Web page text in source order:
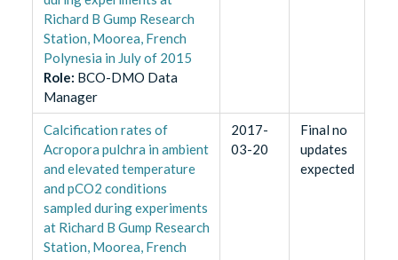
Richard B Gump Research
Station, Moorea, French
Polynesia in July of 2015
Role: BCO-DMO Data
Manager
Calcification rates of
Acropora pulchra in ambient
and elevated temperature
and pCO2 conditions
sampled during experiments
at Richard B Gump Research
Station, Moorea, French
2017-
03-20
Final no
updates
expected